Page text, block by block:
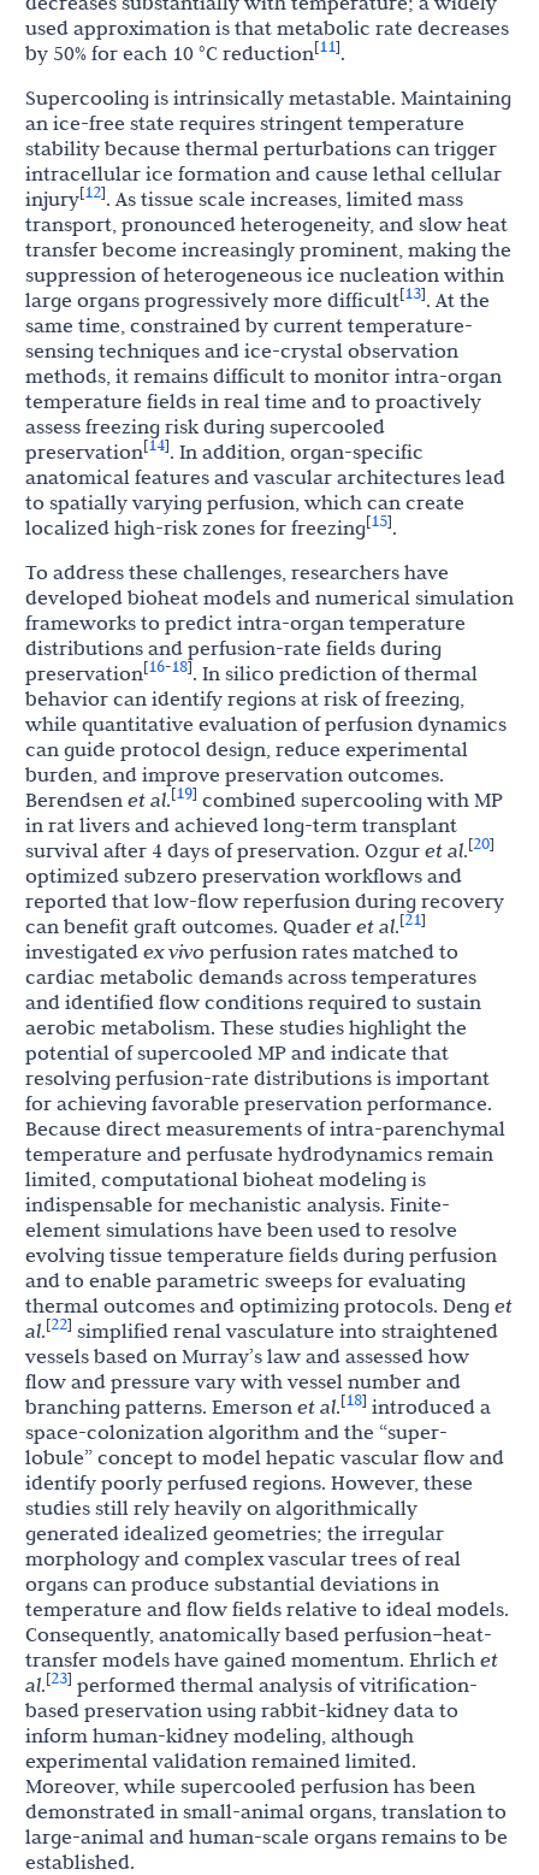
used approximation is that metabolic rate decreases
by 50% for each 10 °C reduction[11].
Supercooling is intrinsically metastable. Maintaining
an ice-free state requires stringent temperature
stability because thermal perturbations can trigger
intracellular ice formation and cause lethal cellular
injury[12]. As tissue scale increases, limited mass
transport, pronounced heterogeneity, and slow heat
transfer become increasingly prominent, making the
suppression of heterogeneous ice nucleation within
large organs progressively more difficult[13]. At the
same time, constrained by current temperature-
sensing techniques and ice-crystal observation
methods, it remains difficult to monitor intra-organ
temperature fields in real time and to proactively
assess freezing risk during supercooled
preservation[14]. In addition, organ-specific
anatomical features and vascular architectures lead
to spatially varying perfusion, which can create
localized high-risk zones for freezing[15].
To address these challenges, researchers have
developed bioheat models and numerical simulation
frameworks to predict intra-organ temperature
distributions and perfusion-rate fields during
preservation[16-18]. In silico prediction of thermal
behavior can identify regions at risk of freezing,
while quantitative evaluation of perfusion dynamics
can guide protocol design, reduce experimental
burden, and improve preservation outcomes.
Berendsen et al.[19] combined supercooling with MP
in rat livers and achieved long-term transplant
survival after 4 days of preservation. Ozgur et al.[20]
optimized subzero preservation workflows and
reported that low-flow reperfusion during recovery
can benefit graft outcomes. Quader et al.[21]
investigated ex vivo perfusion rates matched to
cardiac metabolic demands across temperatures
and identified flow conditions required to sustain
aerobic metabolism. These studies highlight the
potential of supercooled MP and indicate that
resolving perfusion-rate distributions is important
for achieving favorable preservation performance.
Because direct measurements of intra-parenchymal
temperature and perfusate hydrodynamics remain
limited, computational bioheat modeling is
indispensable for mechanistic analysis. Finite-
element simulations have been used to resolve
evolving tissue temperature fields during perfusion
and to enable parametric sweeps for evaluating
thermal outcomes and optimizing protocols. Deng et
al.[22] simplified renal vasculature into straightened
vessels based on Murray’s law and assessed how
flow and pressure vary with vessel number and
branching patterns. Emerson et al.[18] introduced a
space-colonization algorithm and the “super-
lobule” concept to model hepatic vascular flow and
identify poorly perfused regions. However, these
studies still rely heavily on algorithmically
generated idealized geometries; the irregular
morphology and complex vascular trees of real
organs can produce substantial deviations in
temperature and flow fields relative to ideal models.
Consequently, anatomically based perfusion–heat-
transfer models have gained momentum. Ehrlich et
al.[23] performed thermal analysis of vitrification-
based preservation using rabbit-kidney data to
inform human-kidney modeling, although
experimental validation remained limited.
Moreover, while supercooled perfusion has been
demonstrated in small-animal organs, translation to
large-animal and human-scale organs remains to be
established.